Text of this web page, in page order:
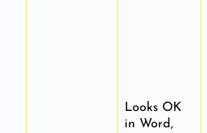
Looks OK
in Word,